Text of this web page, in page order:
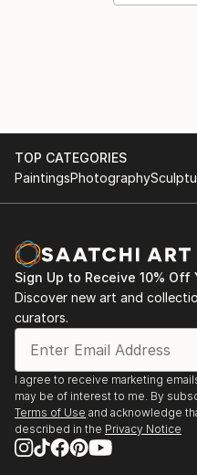
TOP CATEGORIES
PaintingsPhotography
Sign Up to Receive 10% Off
Discover new art and
curators.
I agree to receive marketing
may be of interest to me. By
Terms of Use and acknowledge
described in the Privacy Notice